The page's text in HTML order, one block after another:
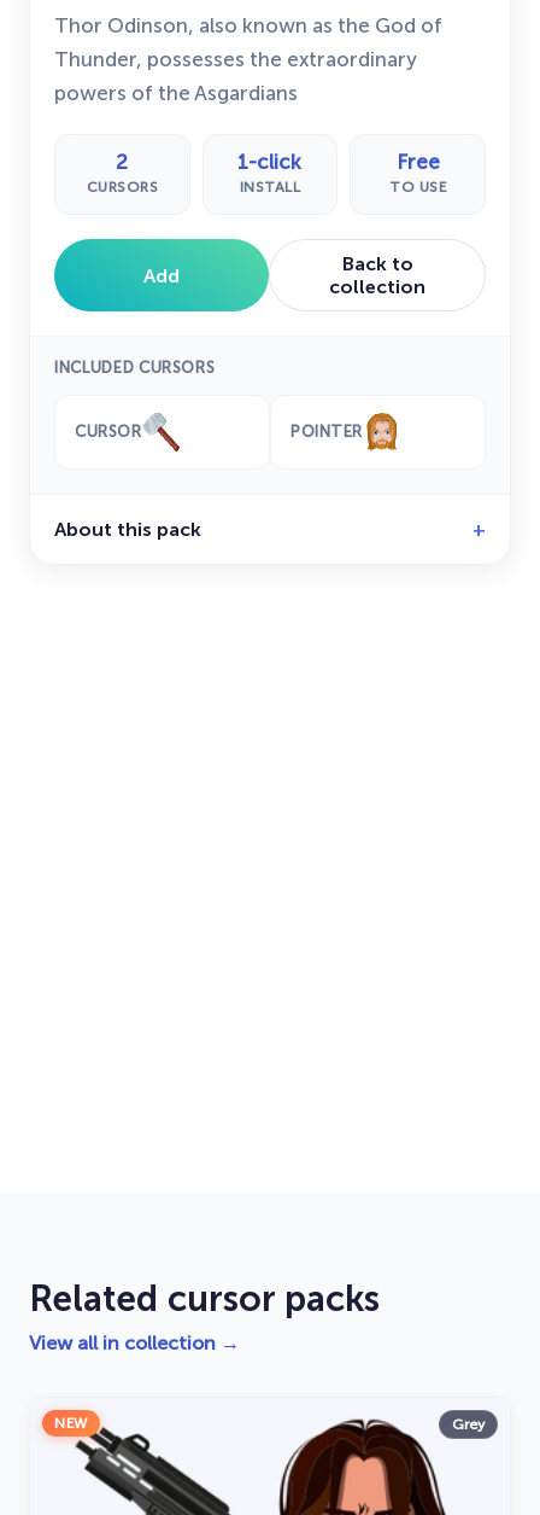
Thor Odinson, also known as the God of
Thunder, possesses the extraordinary
powers of the Asgardians
2
CURSORS
1-click
INSTALL
Free
TO USE
Add
Back to
collection
INCLUDED CURSORS
CURSOR POINTER
About this pack
Related cursor packs
View all in collection →
NEW Grey